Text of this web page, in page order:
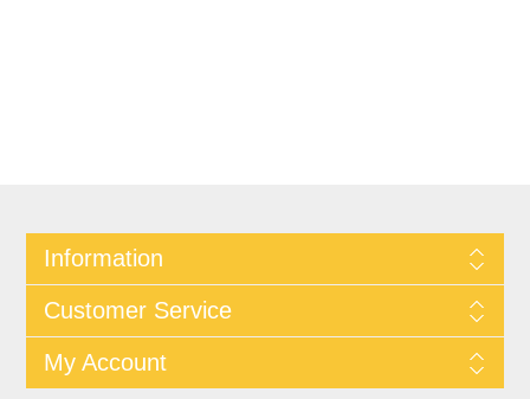
Information
Customer Service
My Account